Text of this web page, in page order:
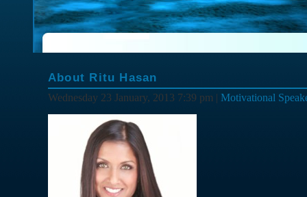
About Ritu Hasan
Wednesday 23 January, 2013 7:39 pm | Motivational